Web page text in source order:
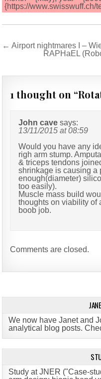
{https://www.swisswuff.ch/
Post
navigation
← Airport nightmares I –
RAPHaEL
1 thought on “
John cave says:
13/11/2015 at 08:59
Would you have any
righ arm stump.
& triceps tendons
shrinkage is causing a
enough(diameter)
too easily).
Muscle mass build
thoughts on viability of
boob job.
Comments are closed.
We now have Janet and
analytical blog posts.
Study at JNER ("Case-